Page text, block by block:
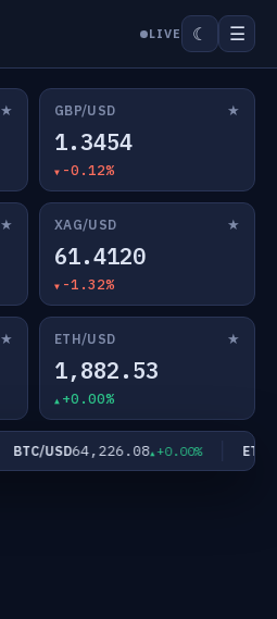
LIVE ☾ ☰
★ GBP/USD ★
1.3454
-0.12%
★ XAG/USD ★
61.4120
-1.32%
★ ETH/USD ★
1,882.53
+0.00%
BTC/USD64,226.08 +0.00% ETH/